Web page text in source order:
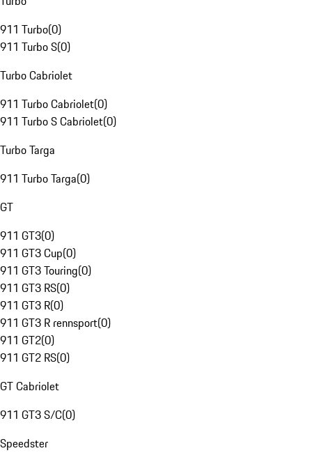
911 Turbo(0)
911 Turbo S(0)
Turbo Cabriolet
911 Turbo Cabriolet(0)
911 Turbo S Cabriolet(0)
Turbo Targa
911 Turbo Targa(0)
GT
911 GT3(0)
911 GT3 Cup(0)
911 GT3 Touring(0)
911 GT3 RS(0)
911 GT3 R(0)
911 GT3 R rennsport(0)
911 GT2(0)
911 GT2 RS(0)
GT Cabriolet
911 GT3 S/C(0)
Speedster